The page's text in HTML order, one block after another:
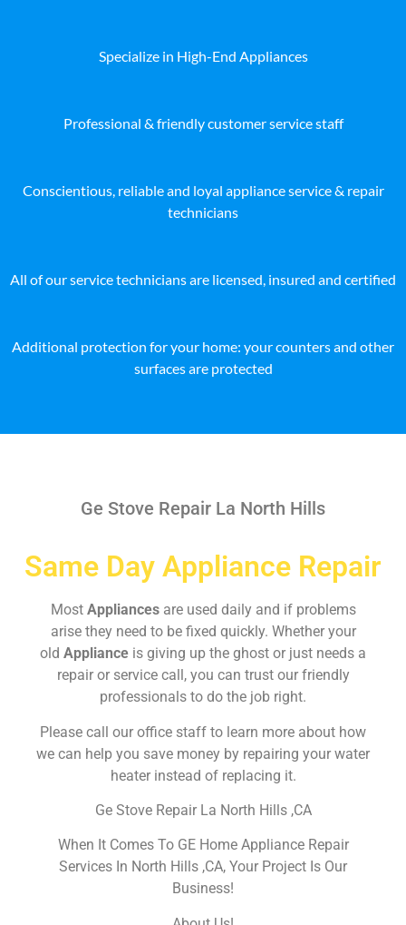
Specialize in High-End Appliances
Professional & friendly customer service staff
Conscientious, reliable and loyal appliance service & repair
technicians
All of our service technicians are licensed, insured and certified
Additional protection for your home: your counters and other
surfaces are protected
Ge Stove Repair La North Hills
Same Day Appliance Repair
Most Appliances are used daily and if problems
arise they need to be fixed quickly. Whether your
old Appliance is giving up the ghost or just needs a
repair or service call, you can trust our friendly
professionals to do the job right.
Please call our office staff to learn more about how
we can help you save money by repairing your water
heater instead of replacing it.
Ge Stove Repair La North Hills ,CA
When It Comes To GE Home Appliance Repair
Services In North Hills ,CA, Your Project Is Our
Business!